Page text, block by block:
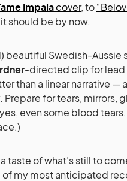
Impalacover, to
should be by now.
beautiful Swedish-Aussie
-directed clip for lead
than a linear narrative —
for tears, mirrors,
even some blood
a taste of what’s still to
my most anticipated